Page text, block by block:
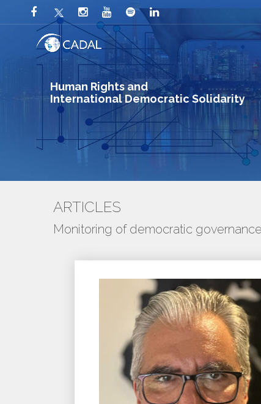
Human Rights and
International Democratic Solidarity
ARTICLES
Monitoring of democratic governance